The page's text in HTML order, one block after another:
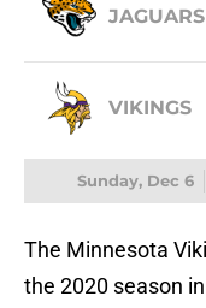
JAGUARS
VIKINGS
Sunday, Dec 6
The Minnesota
the 2020 season